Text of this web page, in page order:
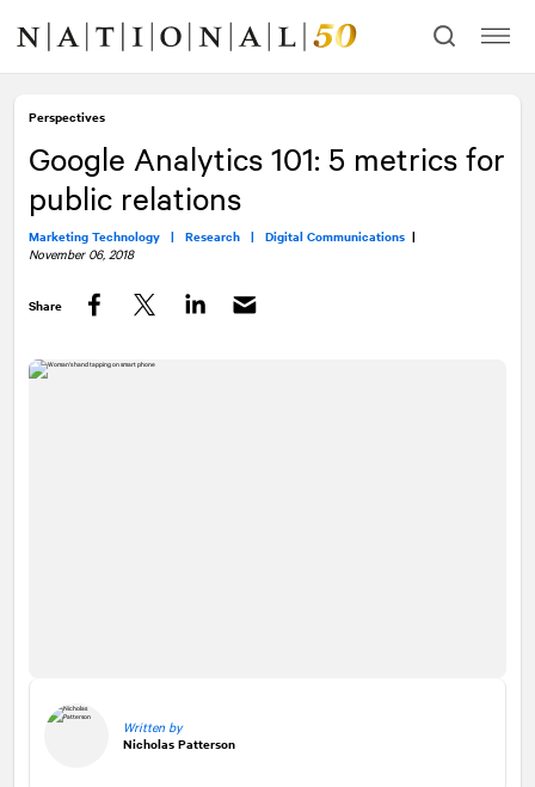
content
navigation
Perspectives
Google Analytics 101: 5 metrics for
public relations
Marketing Technology | Research | Digital Communications |
November 06, 2018
Share
Written by
Nicholas Patterson